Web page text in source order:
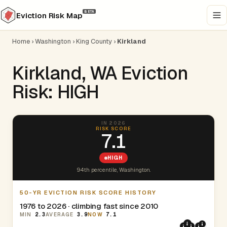
Eviction Risk Map BETA
Home ›Washington ›King County › Kirkland
Kirkland, WA Eviction
Risk: HIGH
IN 2026
RISK SCORE
7.1
HIGH
94th percentile, Washington.
50-YR EVICTION RISK SCORE HISTORY
1976 to 2026 · climbing fast since 2010
MIN 2.3AVERAGE 3.9NOW 7.1